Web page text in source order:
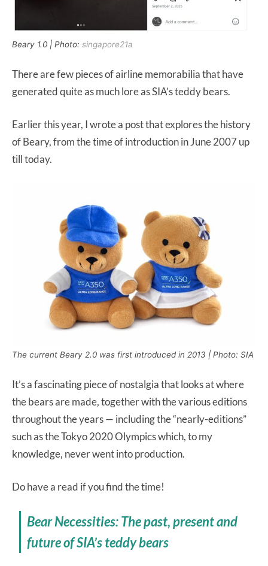
Beary 1.0 | Photo: singapore21a
There are few pieces of airline memorabilia that have
generated quite as much lore as SIA’s teddy bears.
Earlier this year, I wrote a post that explores the history
of Beary, from the time of introduction in June 2007 up
till today.
The current Beary 2.0 was first introduced in 2013 | Photo: SIA
It’s a fascinating piece of nostalgia that looks at where
the bears are made, together with the various editions
throughout the years — including the “nearly-editions”
such as the Tokyo 2020 Olympics which, to my
knowledge, never went into production.
Do have a read if you find the time!
Bear Necessities: The past, present and
future of SIA’s teddy bears